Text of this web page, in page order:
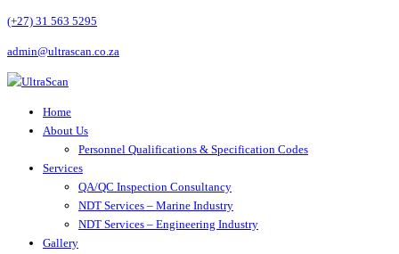
(+27) 31 563 5295
admin@ultrascan.co.za
Home
About Us
Personnel Qualifications & Specification Codes
Services
QA/QC Inspection Consultancy
NDT Services – Marine Industry
NDT Services – Engineering Industry
Gallery